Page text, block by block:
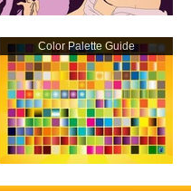
Color Palette Guide